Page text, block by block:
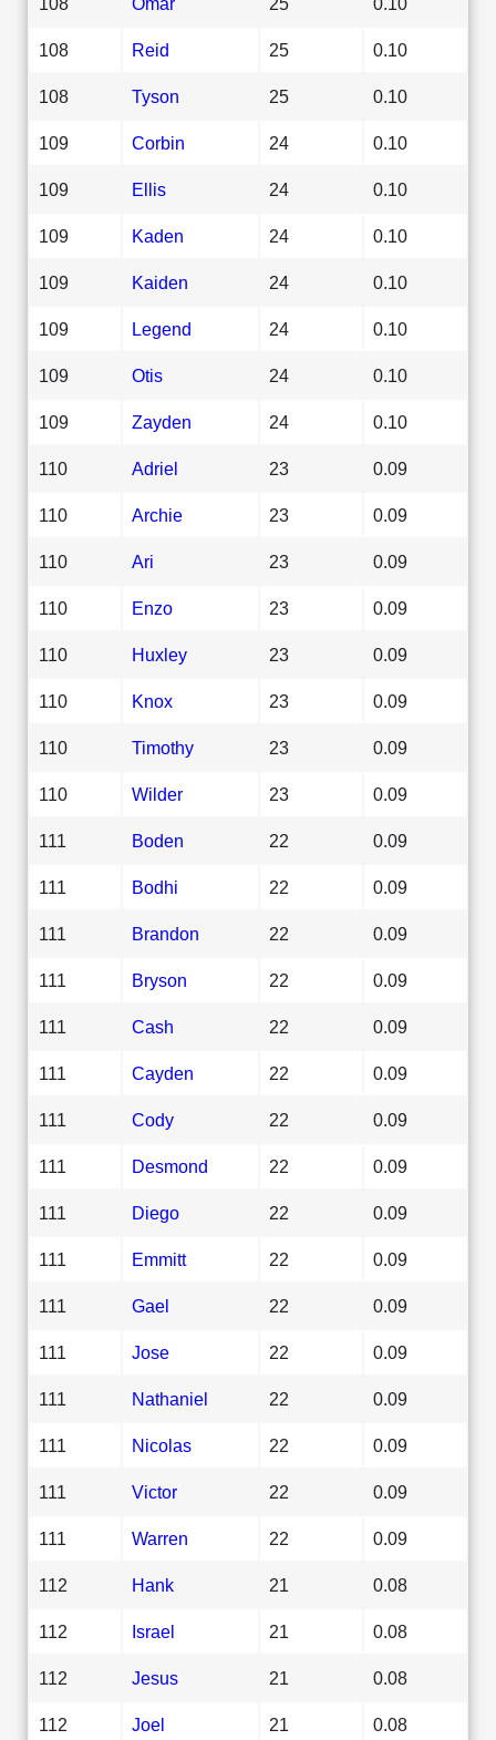
108 Reid 25 0.10
108 Tyson 25 0.10
109 Corbin 24 0.10
109 Ellis 24 0.10
109 Kaden 24 0.10
109 Kaiden 24 0.10
109 Legend 24 0.10
109 Otis 24 0.10
109 Zayden 24 0.10
110 Adriel 23 0.09
110 Archie 23 0.09
110 Ari 23 0.09
110 Enzo 23 0.09
110 Huxley 23 0.09
110 Knox 23 0.09
110 Timothy 23 0.09
110 Wilder 23 0.09
111 Boden 22 0.09
111 Bodhi 22 0.09
111 Brandon 22 0.09
111 Bryson 22 0.09
111 Cash 22 0.09
111 Cayden 22 0.09
111 Cody 22 0.09
111 Desmond 22 0.09
111 Diego 22 0.09
111 Emmitt 22 0.09
111 Gael 22 0.09
111 Jose 22 0.09
111 Nathaniel 22 0.09
111 Nicolas 22 0.09
111 Victor 22 0.09
111 Warren 22 0.09
112 Hank 21 0.08
112 Israel 21 0.08
112 Jesus 21 0.08
112 Joel 21 0.08